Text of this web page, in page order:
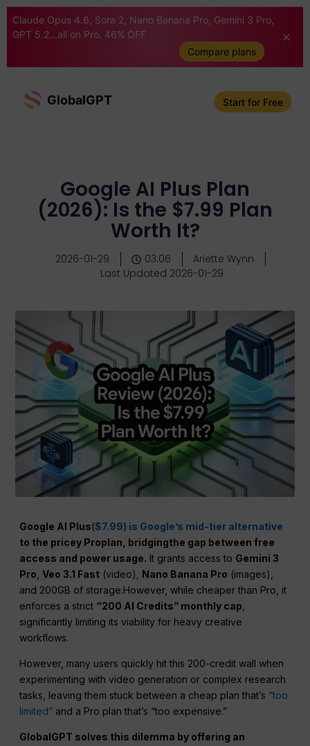
Claude Opus 4.6, Sora 2, Nano Banana Pro, Gemini 3 Pro,
GPT 5.2...all on Pro. 46% OFF
Compare plans
GlobalGPT Start for Free
Google AI Plus Plan
(2026): Is the $7.99 Plan
Worth It?
2026-01-29 03:06
Ariette Wynn
Last Updated 2026-01-29
Google AI Plus($7.99) is Google’s mid-tier alternative
to the pricey Proplan, bridgingthe gap between free
access and power usage. It grants access to Gemini 3
Pro ,Veo 3.1 Fast (video), Nano Banana Pro (images),
and 200GB of storage.However, while cheaper than Pro, it
enforces a strict “200 AI Credits” monthly cap
significantly limiting its viability for heavy creative
workflows.
However, many users quickly hit this 200-credit wall when
experimenting with video generation or complex research
tasks, leaving them stuck between a cheap plan that’s “too
limited” and a Pro plan that’s “too expensive.”
GlobalGPT solves this dilemma by offering an